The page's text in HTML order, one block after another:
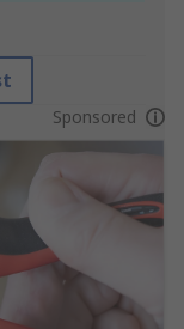
Sponsored